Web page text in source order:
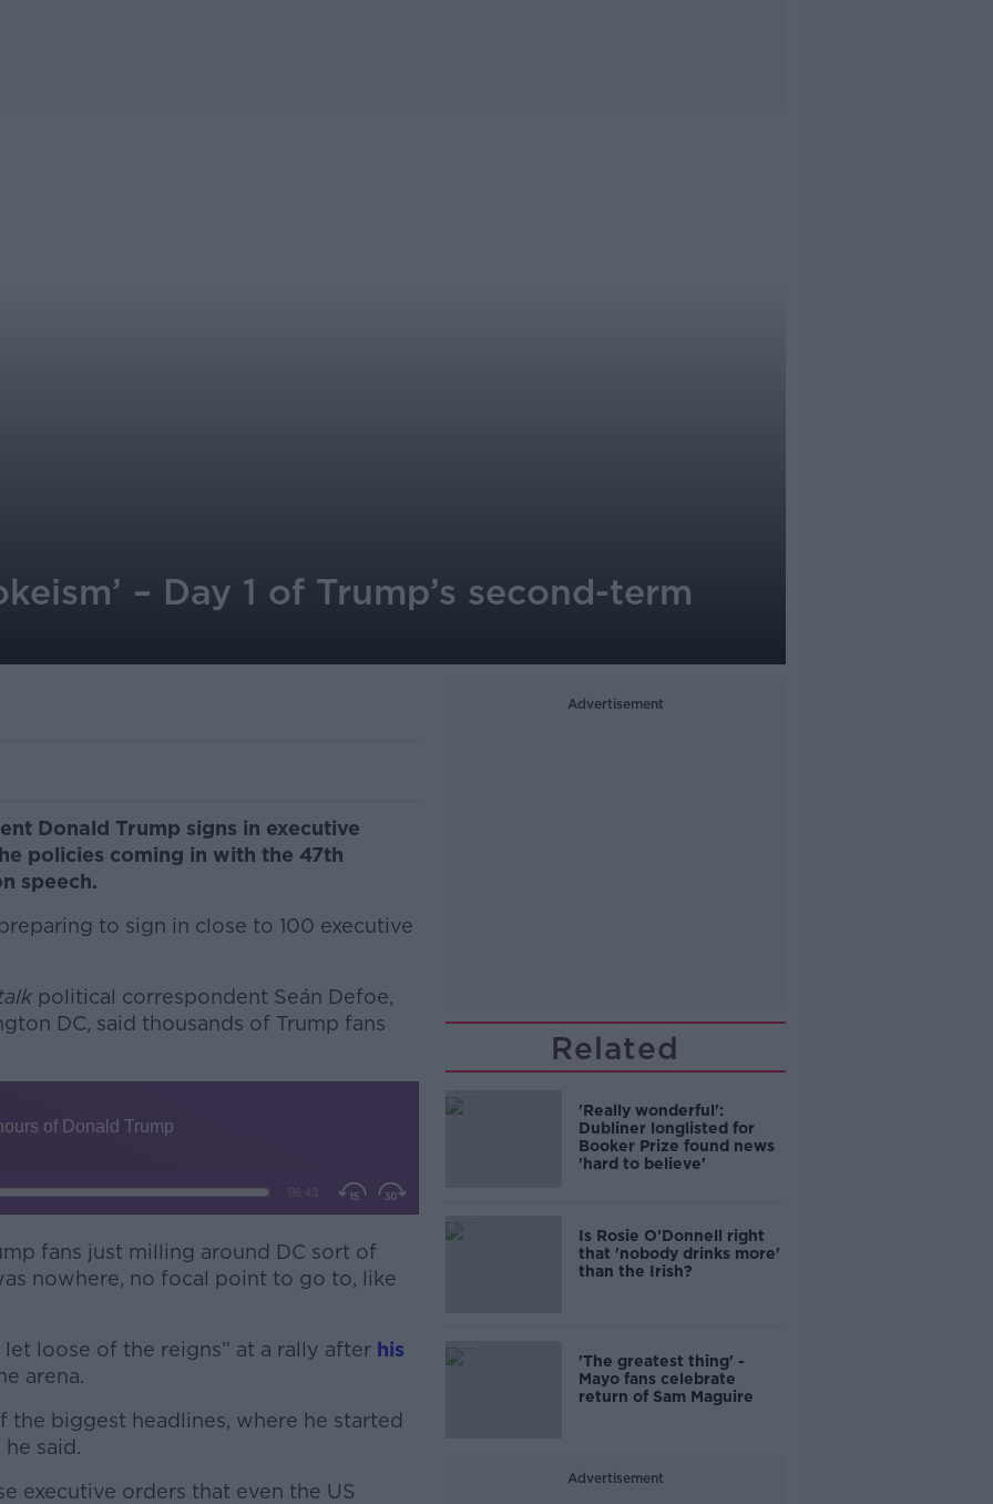
– Day 1 of Trump’s second-term
Donald Trump signs in executive
policies coming in with the 47th
speech.
to sign in close to 100 executive
political correspondent Seán Defoe,
DC, said thousands of Trump fans
#AD
more
fans just milling around DC sort of
nowhere, no focal point to go to, like
loose of the reigns” at a rally after his
arena.
the biggest headlines, where he started
said.
executive orders that even the US
Advertisement
Related
'Really wonderful':
Dubliner longlisted for
Booker Prize found news
'hard to believe'
Is Rosie O'Donnell right
that 'nobody drinks more'
than the Irish?
'The greatest thing' -
Mayo fans celebrate
return of Sam Maguire
Advertisement